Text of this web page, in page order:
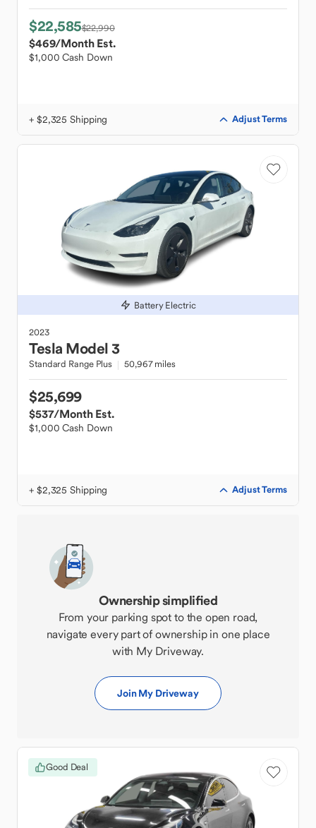
$22,585$22,990
$469/Month Est.
$1,000 Cash Down
+ $2,325 Shipping Adjust Terms
Battery Electric
2023
Tesla Model 3
Standard Range Plus 50,967 miles
$25,699
$537/Month Est.
$1,000 Cash Down
+ $2,325 Shipping Adjust Terms
Ownership simplified
From your parking spot to the open road,
navigate every part of ownership in one place
with My Driveway.
Join My Driveway
Good Deal